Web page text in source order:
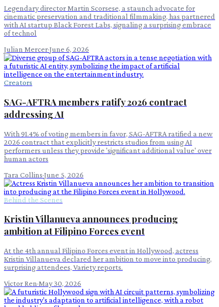
Legendary director Martin Scorsese, a staunch advocate for
cinematic preservation and traditional filmmaking, has partnered
with AI startup Black Forest Labs, signaling a surprising embrace
of technol
Julian Mercer·June 6, 2026
Creators
SAG-AFTRA members ratify 2026 contract
addressing AI
With 91.4% of voting members in favor, SAG-AFTRA ratified a new
2026 contract that explicitly restricts studios from using AI
performers unless they provide 'significant additional value' over
human actors
Tara Collins·June 5, 2026
Behind the Scenes
Kristin Villanueva announces producing
ambition at Filipino Forces event
At the 4th annual Filipino Forces event in Hollywood, actress
Kristin Villanueva declared her ambition to move into producing,
surprising attendees, Variety reports.
Victor Ren·May 30, 2026